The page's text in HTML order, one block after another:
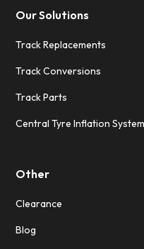
Our Solutions
Track Replacements
Track Conversions
Track Parts
Central Tyre Inflation
Other
Clearance
Blog